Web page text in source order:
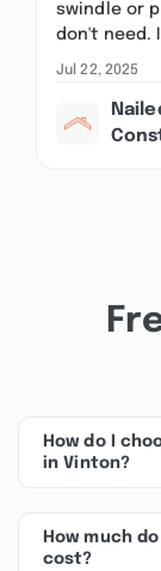
swindle or
don't need.
Jul 22, 2025
How do I
in Vinton?
How much
cost?